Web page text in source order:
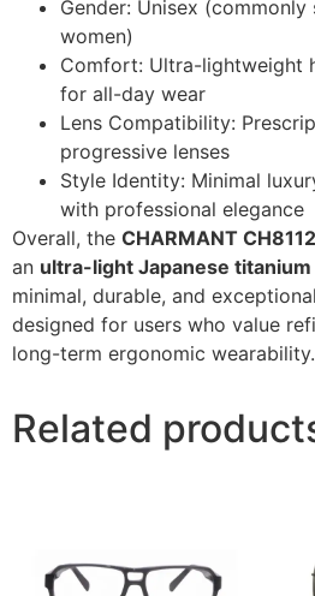
Gender: Unisex
women)
Comfort: Ultra-lightweight
for all-day wear
Lens Compatibility:
progressive lenses
Style Identity: Minimal
with professional elegance
Overall, the CHARMANT CH8112
an ultra-light Japanese
minimal, durable, and
designed for users who value
long-term ergonomic wearability.
Related